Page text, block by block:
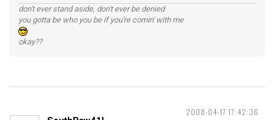
don't ever stand aside, don't ever be denied
you gotta be who you be if you're comin' with me
okay??
2008-04-17 17:42:36